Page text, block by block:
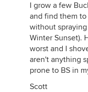
I grow a few
and find them
without
Winter Sunset).
worst and I
aren't anything
prone to BS in
Scott